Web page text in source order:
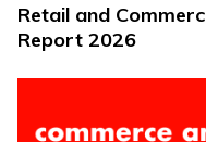
Retail and
Report 2026